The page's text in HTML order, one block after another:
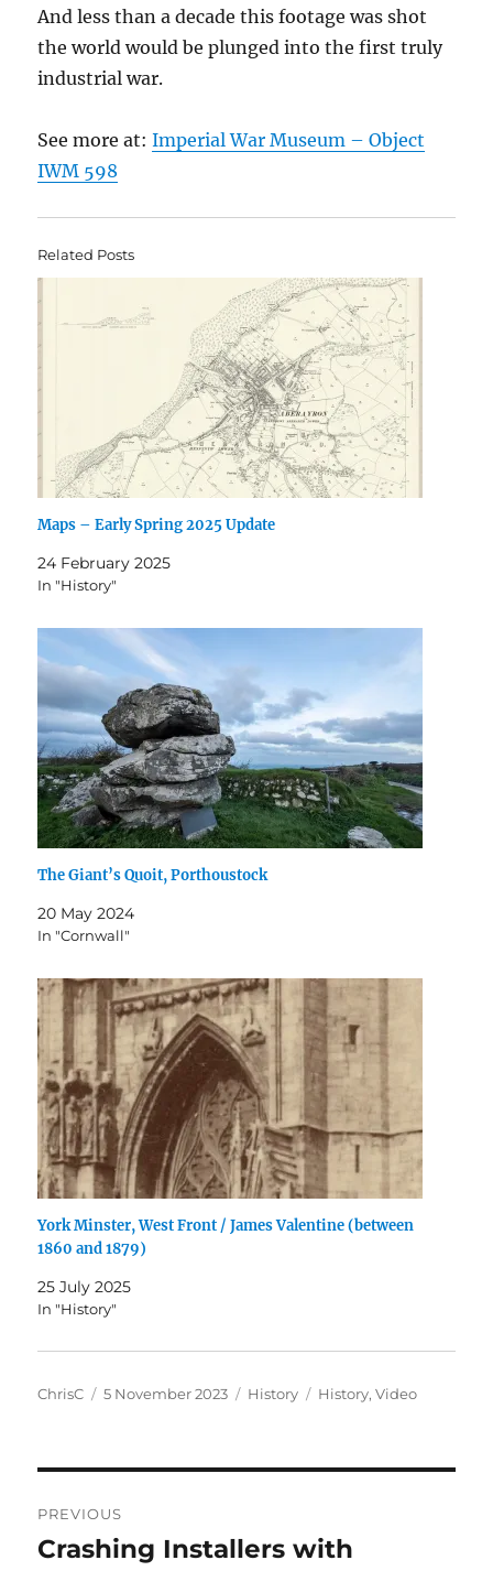
And less than a decade this footage was shot
the world would be plunged into the first truly
industrial war.
See more at:Imperial War Museum – Object
IWM 598
Related Posts
Maps – Early Spring 2025 Update
24 February 2025
In "History"
The Giant’s Quoit, Porthoustock
20 May 2024
In "Cornwall"
York Minster, West Front / James Valentine (between
1860 and 1879)
25 July 2025
In "History"
Author
ChrisC
Posted
5 November 2023 Categories
History Tags
History,Video
navigation
PREVIOUS
Previous
Crashing Installers with